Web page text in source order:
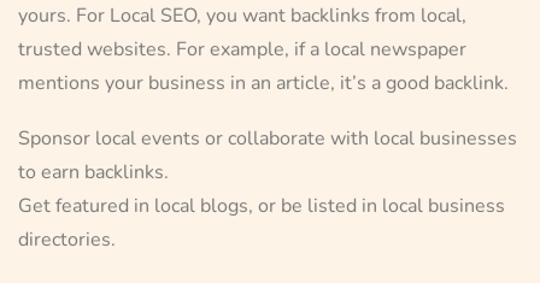
yours. For Local SEO, you want backlinks from local,
trusted websites. For example, if a local newspaper
mentions your business in an article, it’s a good backlink.
Sponsor local events or collaborate with local businesses
to earn backlinks.
Get featured in local blogs, or be listed in local business
directories.